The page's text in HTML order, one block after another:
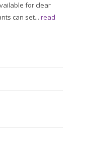
for clear
can set... read